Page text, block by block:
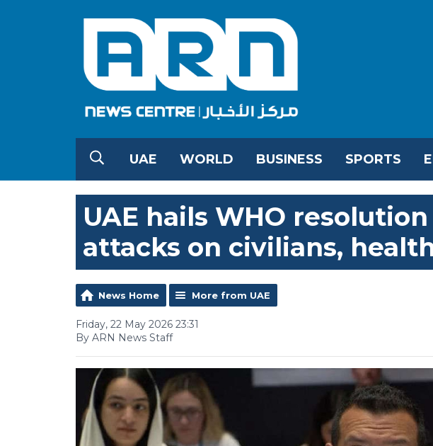
UAE WORLD BUSINESS SPORTS
UAE hails WHO
attacks on civilians,
News Home More from UAE
Friday, 22 May 2026 23:31
By ARN News Staff